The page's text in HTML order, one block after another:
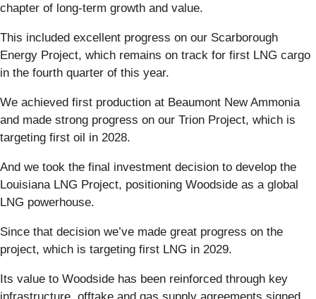
chapter of long-term growth and value.
This included excellent progress on our Scarborough
Energy Project, which remains on track for first LNG cargo
in the fourth quarter of this year.
We achieved first production at Beaumont New Ammonia
and made strong progress on our Trion Project, which is
targeting first oil in 2028.
And we took the final investment decision to develop the
Louisiana LNG Project, positioning Woodside as a global
LNG powerhouse.
Since that decision we’ve made great progress on the
project, which is targeting first LNG in 2029.
Its value to Woodside has been reinforced through key